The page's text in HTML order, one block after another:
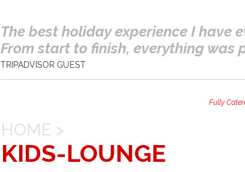
The best holiday experience I have
From start to finish, everything was
TRIPADVISOR GUEST
Fully
HOME >
KIDS-LOUNGE